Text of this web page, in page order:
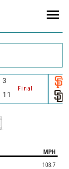
3
Final
11
MPH
108.7